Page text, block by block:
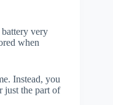
very
when
Instead, you
just the part of